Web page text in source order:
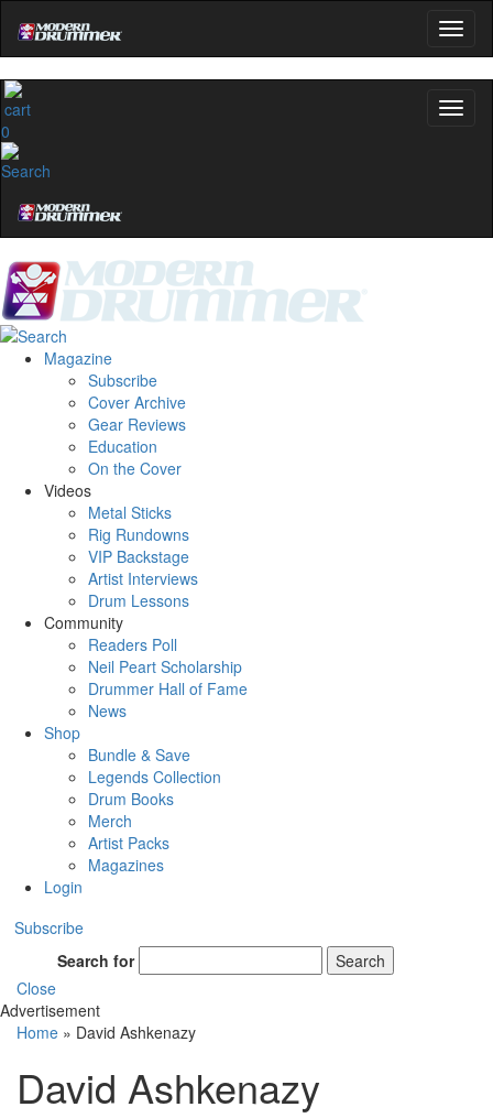
0
Magazine
Subscribe
Cover Archive
Gear Reviews
Education
On the Cover
Videos
Metal Sticks
Rig Rundowns
VIP Backstage
Artist Interviews
Drum Lessons
Community
Readers Poll
Neil Peart Scholarship
Drummer Hall of Fame
News
Shop
Bundle & Save
Legends Collection
Drum Books
Merch
Artist Packs
Magazines
Login
Subscribe
Search for
Search
Close
Advertisement
Home » David Ashkenazy
David Ashkenazy